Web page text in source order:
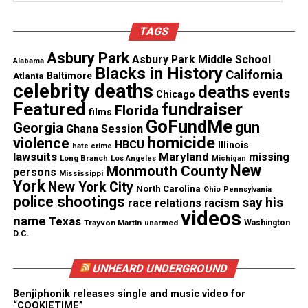
Discover more from Unheard Voices
Magazine®
Subscribe to get the latest posts sent to your email.
Type your email…
Subscribe
Baltimore Youth Rally and Peace Walk to
be held Saturday May 9th #BEMOREYOUTHRISE
RELATED TOPICS: CIVIL RIGHTS
FLORIDA
GEORGE ZIMMERMAN
Marissa Alexander Agrees To Plea Deal, Will Be Released
In January
TAGS
Alabama Asbury Park Asbury Park Middle School
Atlanta Baltimore Blacks in History California
celebrity deaths Chicago deaths events
Featured films Florida fundraiser
Georgia Ghana Session GoFundMe gun
violence hate crime HBCU homicide Illinois
lawsuits Long Branch Los Angeles Maryland Michigan missing
persons Mississippi Monmouth County New
York New York City North Carolina Ohio Pennsylvania
police shootings race relations racism say his
name Texas Trayvon Martin unarmed videos Washington
D.C.
UNHEARD UNDERGROUND
Benjiphonik releases single and music video for